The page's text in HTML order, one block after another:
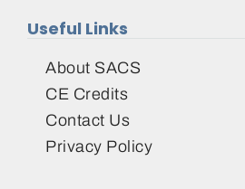
Useful Links
About SACS
CE Credits
Contact Us
Privacy Policy